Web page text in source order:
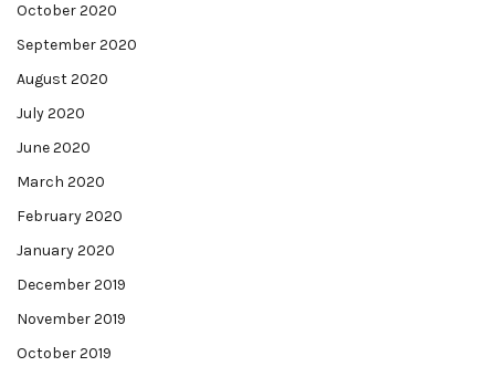
October 2020
September 2020
August 2020
July 2020
June 2020
March 2020
February 2020
January 2020
December 2019
November 2019
October 2019